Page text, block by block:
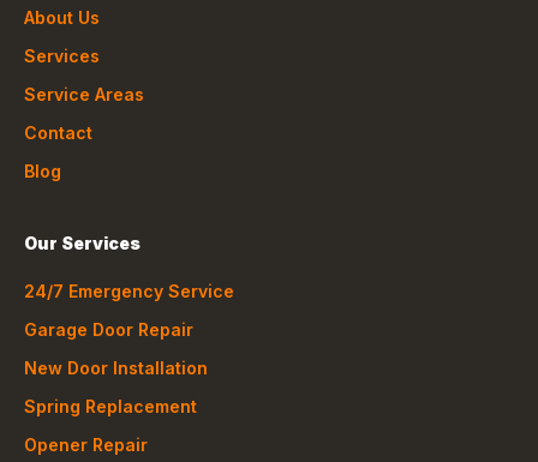
About Us
Services
Service Areas
Contact
Blog
Our Services
24/7 Emergency Service
Garage Door Repair
New Door Installation
Spring Replacement
Opener Repair